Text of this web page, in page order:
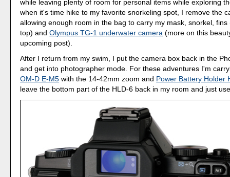
while leaving plenty of room for personal items while exploring
when it's time hike to my favorite snorkeling spot, I remove the
allowing enough room in the bag to carry my mask, snorkel, fins
top) andOlympus TG-1 underwater camera (more on this
upcoming post).
After I return from my swim, I put the camera box back in the
and get into photographer mode. For these adventures I'm
OM-D E-M5 with the 14-42mm zoom and Power Battery Holder
leave the bottom part of the HLD-6 back in my room and just